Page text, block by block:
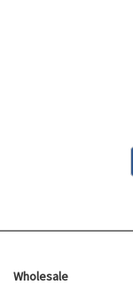
Wholesale